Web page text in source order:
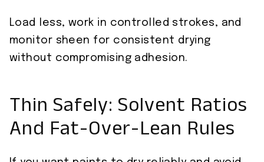
Load less, work in controlled strokes, and
monitor sheen for consistent drying
without compromising adhesion.
Thin Safely: Solvent Ratios
And Fat-Over-Lean Rules